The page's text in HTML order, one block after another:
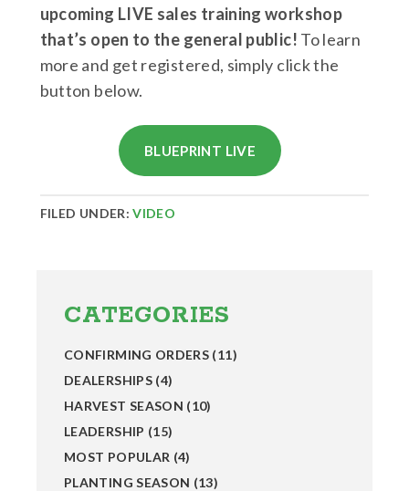
upcoming LIVE sales training workshop
that’s open to the general public! To learn
more and get registered, simply click the
button below.
BLUEPRINT LIVE
FILED UNDER:VIDEO
Sidebar
CATEGORIES
CONFIRMING ORDERS (11)
DEALERSHIPS(4)
HARVEST SEASON (10)
LEADERSHIP (15)
MOST POPULAR (4)
PLANTING SEASON (13)